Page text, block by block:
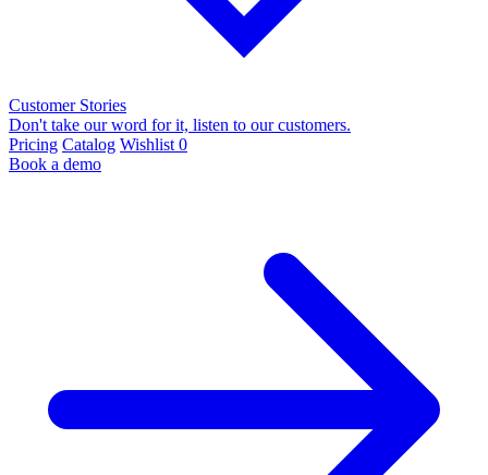
Customer Stories
Don't take our word for it, listen to our customers.
Pricing Catalog Wishlist 0
Book a demo